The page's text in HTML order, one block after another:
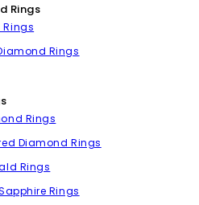
Rings
Rings
Rings
Diamond Rings
Rings
Rings